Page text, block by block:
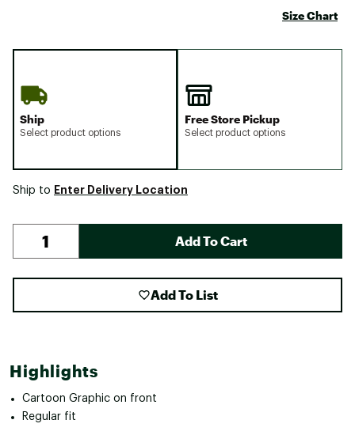
Size Chart
Ship
Select product options
Free Store Pickup
Select product options
Ship to Enter Delivery Location
Add To Cart
Add To List
Highlights
Cartoon Graphic on front
Regular fit